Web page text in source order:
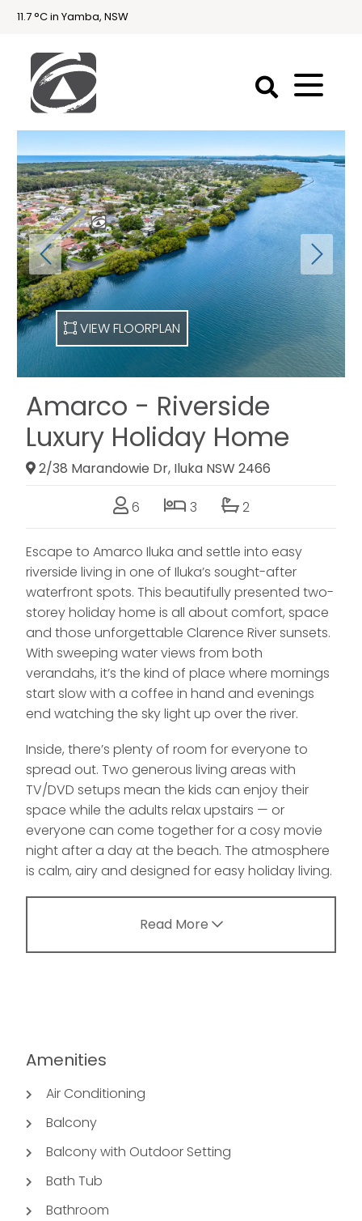
11.7 °C in Yamba, NSW
First
National
Holidays
Holiday
Accommodation
Yamba & Iluka
VIEW FLOORPLAN
Amarco - Riverside
Luxury Holiday Home
2/38 Marandowie Dr, Iluka NSW 2466
6 3 2
Escape to Amarco Iluka and settle into easy
riverside living in one of Iluka’s sought-after
waterfront spots. This beautifully presented two-
storey holiday home is all about comfort, space
and those unforgettable Clarence River sunsets.
With sweeping water views from both
verandahs, it’s the kind of place where mornings
start slow with a coffee in hand and evenings
end watching the sky light up over the river.
Inside, there’s plenty of room for everyone to
spread out. Two generous living areas with
TV/DVD setups mean the kids can enjoy their
space while the adults relax upstairs — or
everyone can come together for a cosy movie
night after a day at the beach. The atmosphere
is calm, airy and designed for easy holiday living.
Read More
Amenities
Air Conditioning
Balcony
Balcony with Outdoor Setting
Bath Tub
Bathroom